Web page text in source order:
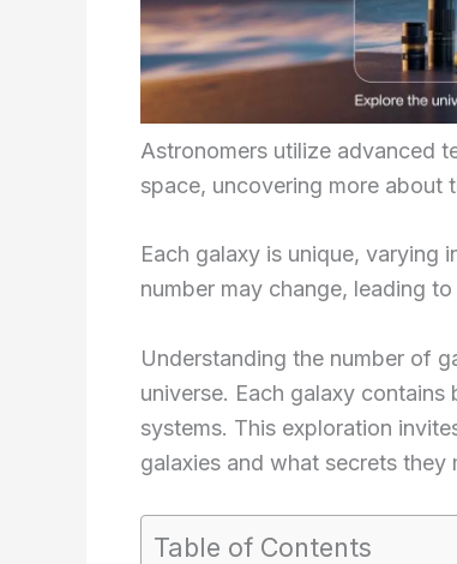
Astronomers utilize advanced
space, uncovering more about
Each galaxy is unique, varying
number may change, leading
Understanding the number of
universe. Each galaxy
systems. This exploration
galaxies and what secrets they
Table of Contents